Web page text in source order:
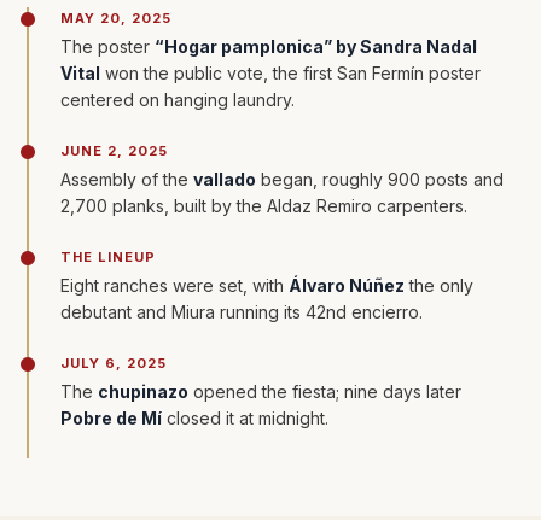
MAY 20, 2025
The poster “Hogar pamplonica” by Sandra Nadal
Vital won the public vote, the first San Fermín poster
centered on hanging laundry.
JUNE 2, 2025
Assembly of the vallado began, roughly 900 posts and
2,700 planks, built by the Aldaz Remiro carpenters.
THE LINEUP
Eight ranches were set, with Álvaro Núñez the only
debutant and Miura running its 42nd encierro.
JULY 6, 2025
The chupinazo opened the fiesta; nine days later
Pobre de Mí closed it at midnight.